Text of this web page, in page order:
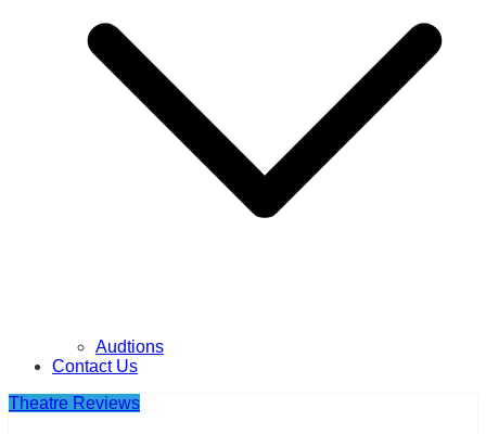
Audtions
Contact Us
Theatre Reviews